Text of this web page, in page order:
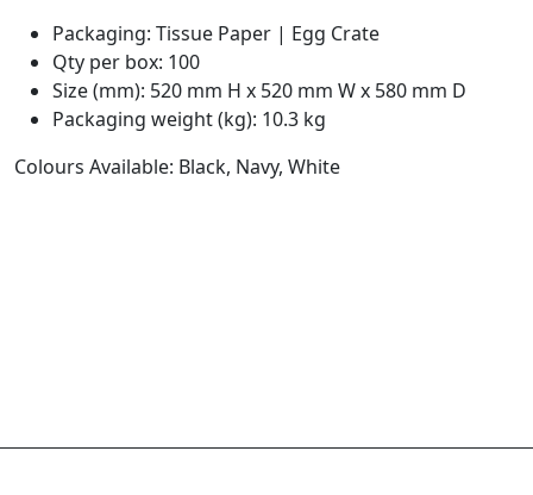
Packaging: Tissue Paper | Egg Crate
Qty per box: 100
Size (mm): 520 mm H x 520 mm W x 580 mm D
Packaging weight (kg): 10.3 kg
Colours Available: Black, Navy, White